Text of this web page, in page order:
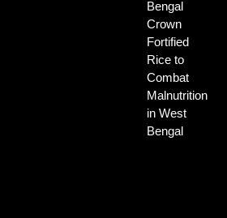
Bengal
Crown
Fortified
Rice to
Combat
Malnutrition
in West
Bengal